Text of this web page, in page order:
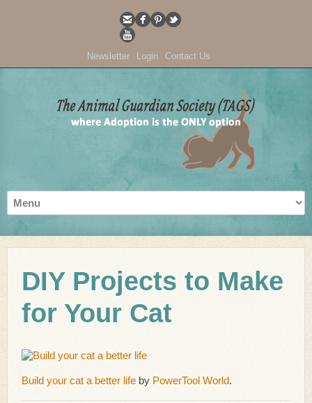
Newsletter Login Contact Us
DIY Projects to Make
for Your Cat
Build your cat a better life by PowerTool World.